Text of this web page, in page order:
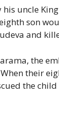
uncle
son
and
the
their
the